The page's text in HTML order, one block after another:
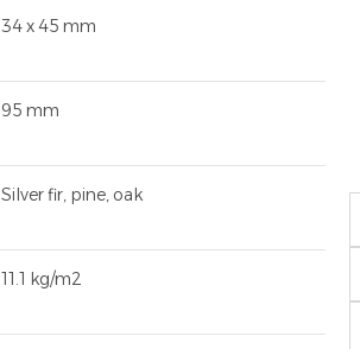
34 x 45 mm
95 mm
Silver fir, pine, oak
11.1 kg/m2